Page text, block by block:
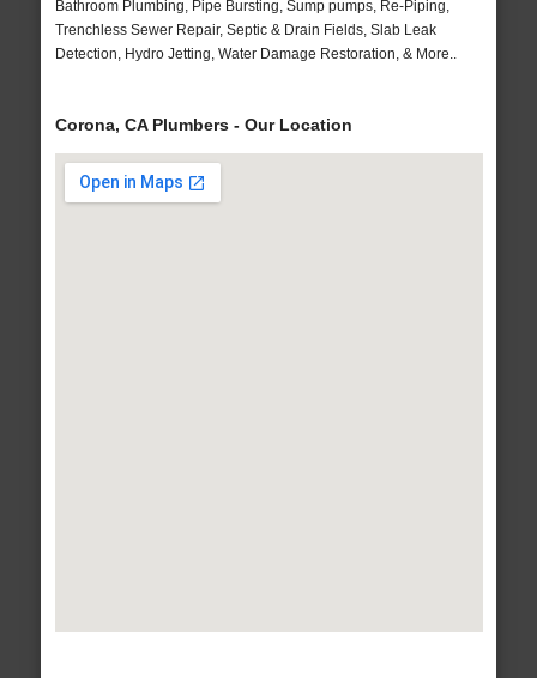
Bathroom Plumbing, Pipe Bursting, Sump pumps, Re-Piping,
Trenchless Sewer Repair, Septic & Drain Fields, Slab Leak
Detection, Hydro Jetting, Water Damage Restoration, & More..
Corona, CA Plumbers - Our Location